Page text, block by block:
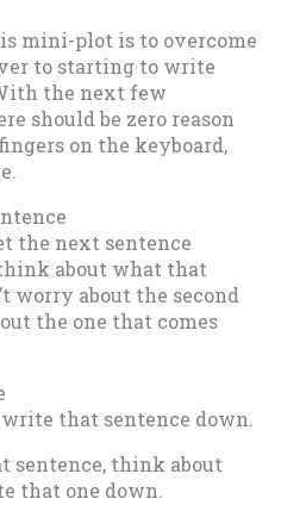
mini-plot is to overcome
to starting to write
the next few
should be zero reason
on the keyboard,
the next sentence
about what that
worry about the second
the one that comes
write that sentence down.
sentence, think about
that one down.